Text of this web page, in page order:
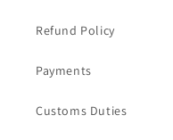
Refund Policy
Payments
Customs Duties